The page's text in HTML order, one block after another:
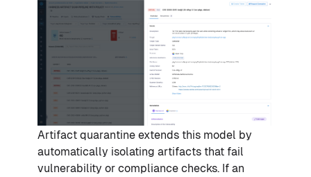
Artifact quarantine extends this model by
automatically isolating artifacts that fail
vulnerability or compliance checks. If an